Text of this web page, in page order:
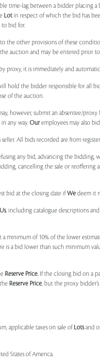
time-lag between a bidder placing
Lotin respect of which the bid has
bid for.
the other provisions of these
auction and may be entered prior
proxy, it is immediately and
hold the bidder responsible for all
of the auction.
however, submit an absentee/
any way. Ouremployees may also
All bids recorded are from
any bid, advancing the bidding,
cancelling the sale or reoffering
bid at the closing date ifWe deem it
Us, including catalogue descriptions
minimum of 10% of the lower
a bid lower than such minimum
Reserve Price. If the closing bid on a
Reserve Price, but the proxy
applicable taxes on sale of Lotsand
States of America.